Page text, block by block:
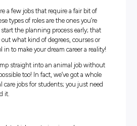
’ are any careers that involve looking
mean taking care of animals when
when their owners are busy,
studying animal behaviour, or a
activities. Regardless of your
friends, there’s a way to turn